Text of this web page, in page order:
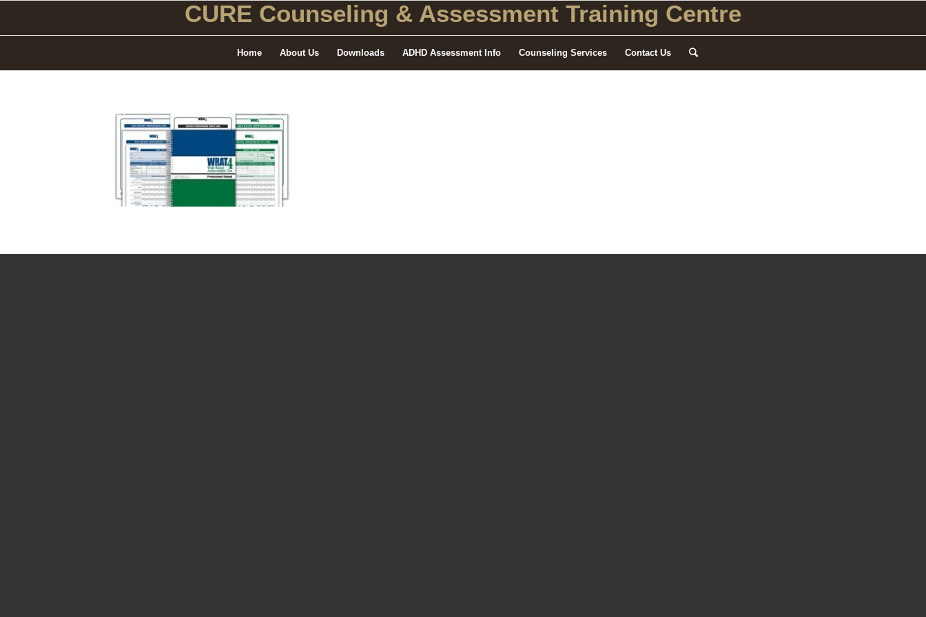
CURE Counseling & Assessment Training Centre
Home About Us Downloads ADHD Assessment Info Counseling Services Contact Us